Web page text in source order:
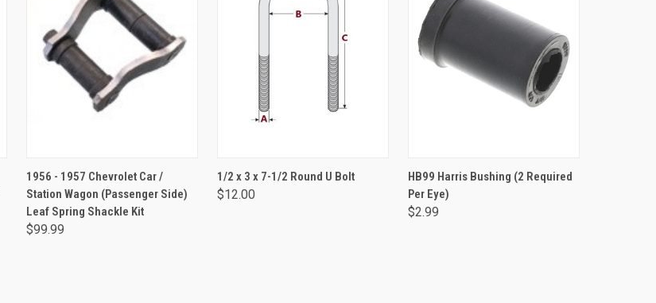
ADD TO CART
1956 - 1957 Chevrolet Car /
Station Wagon (Passenger Side)
Leaf Spring Shackle Kit
$99.99
ADD TO CART
1/2 x 3 x 7-1/2 Round U Bolt
$12.00
ADD TO CART
HB99 Harris Bushing (2 Required
Per Eye)
$2.99